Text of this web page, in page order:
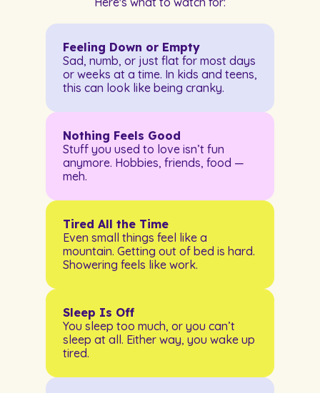
Feeling Down or Empty
Sad, numb, or just flat for most days
or weeks at a time. In kids and teens,
this can look like being cranky.
Nothing Feels Good
Stuff you used to love isn’t fun
anymore. Hobbies, friends, food —
meh.
Tired All the Time
Even small things feel like a
mountain. Getting out of bed is hard.
Showering feels like work.
Sleep Is Off
You sleep too much, or you can’t
sleep at all. Either way, you wake up
tired.